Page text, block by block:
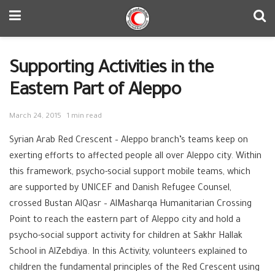
Supporting Activities in the
Eastern Part of Aleppo
March 24, 2015 1 min read
Syrian Arab Red Crescent – ‪‎Aleppo branch’s teams keep on
exerting efforts to affected people all over Aleppo city. Within
this framework, ‪psycho-social support mobile teams, which
are supported by ‪‎UNICEF and ‪Danish Refugee Counsel,
crossed Bustan AlQasr – AlMasharqa Humanitarian ‪‎Crossing
Point to reach the eastern part of Aleppo city and hold a
psycho-social support activity for ‪‎children at Sakhr Hallak
School in AlZebdiya. In this Activity, volunteers explained to
children the fundamental principles of the ‪‎Red Crescent using